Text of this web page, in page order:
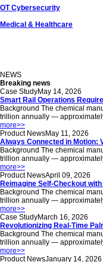
OT Cybersecurity
Medical & Healthcare
NEWS
Breaking news
Case StudyMay 14, 2026
Smart Rail Operations
Background The chemical
trillion annually —
more>>
Product NewsMay 11, 2026
Always Connected in Motion:
Background The chemical
trillion annually —
more>>
Product NewsApril 09, 2026
Reimagine Self-Checkout
Background The chemical
trillion annually —
more>>
Case StudyMarch 16, 2026
Revolutionizing Real-Time
Background The chemical
trillion annually —
more>>
Product NewsJanuary 14, 2026